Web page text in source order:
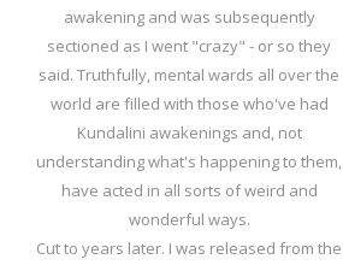
awakening and was subsequently
sectioned as I went "crazy" - or so they
said. Truthfully, mental wards all over the
world are filled with those who've had
Kundalini awakenings and, not
understanding what's happening to them,
have acted in all sorts of weird and
wonderful ways.
Cut to years later. I was released from the